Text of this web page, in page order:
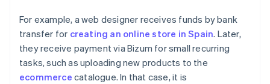
For example, a web designer receives funds by bank
transfer for creating an online store in Spain. Later,
they receive payment via Bizum for small recurring
tasks, such as uploading new products to the
ecommerce catalogue. In that case, it is